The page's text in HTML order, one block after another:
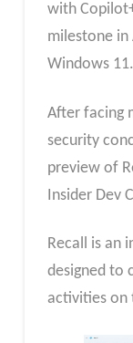
with
milestone
Windows 11.
After facing
security
preview of
Insider Dev
Recall is an
designed to
activities on